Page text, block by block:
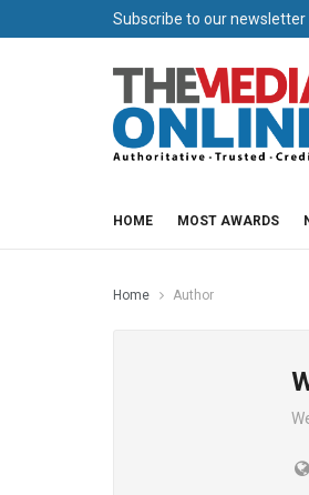
Subscribe to our newsletter
HOME MOST AWARDS
Home Author